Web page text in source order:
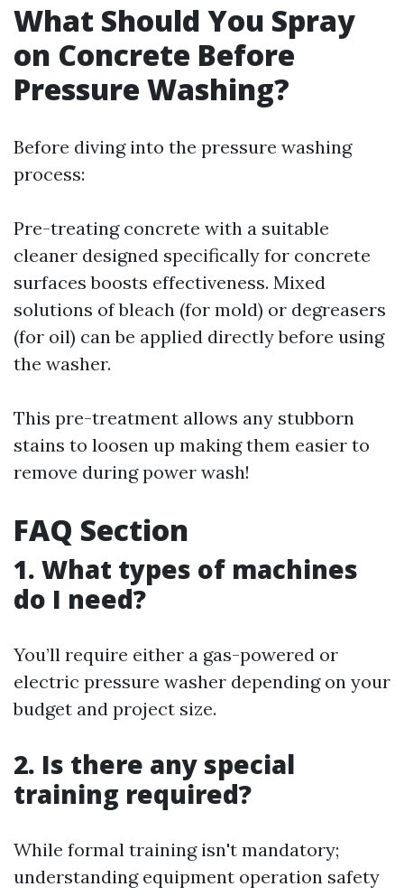
What Should You Spray
on Concrete Before
Pressure Washing?
Before diving into the pressure washing
process:
Pre-treating concrete with a suitable
cleaner designed specifically for concrete
surfaces boosts effectiveness. Mixed
solutions of bleach (for mold) or degreasers
(for oil) can be applied directly before using
the washer.
This pre-treatment allows any stubborn
stains to loosen up making them easier to
remove during power wash!
FAQ Section
1. What types of machines
do I need?
You’ll require either a gas-powered or
electric pressure washer depending on your
budget and project size.
2. Is there any special
training required?
While formal training isn't mandatory;
understanding equipment operation safety